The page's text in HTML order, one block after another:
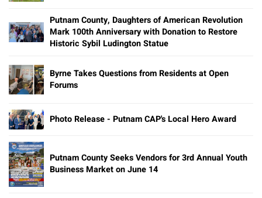
Putnam County, Daughters of American Revolution
Mark 100th Anniversary with Donation to Restore
Historic Sybil Ludington Statue
Byrne Takes Questions from Residents at Open
Forums
Photo Release - Putnam CAP's Local Hero Award
Putnam County Seeks Vendors for 3rd Annual Youth
Business Market on June 14